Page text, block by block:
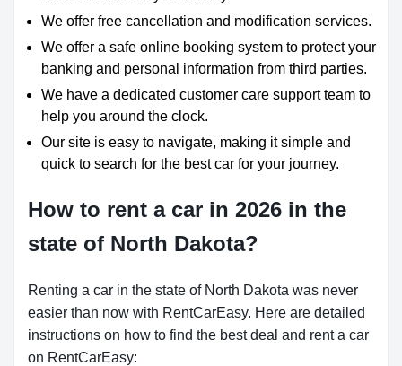
We offer free cancellation and modification services.
We offer a safe online booking system to protect your
banking and personal information from third parties.
We have a dedicated customer care support team to
help you around the clock.
Our site is easy to navigate, making it simple and
quick to search for the best car for your journey.
How to rent a car in 2026 in the
state of North Dakota?
Renting a car in the state of North Dakota was never
easier than now with RentCarEasy. Here are detailed
instructions on how to find the best deal and rent a car
on RentCarEasy: